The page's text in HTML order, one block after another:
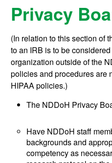
Privacy
(In relation to this section of
to an IRB is to be
organization outside of the
policies and procedures are
HIPAA policies.)
The NDDoH Privacy
Have NDDoH staff
backgrounds and
competency as